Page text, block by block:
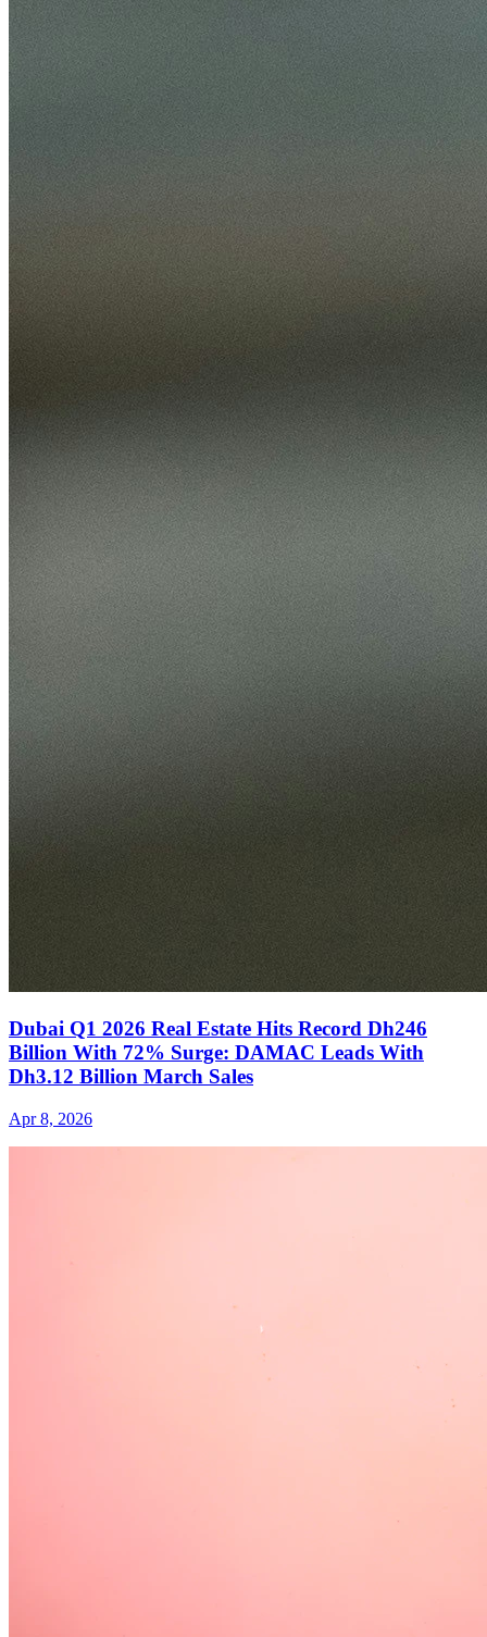
Dubai Q1 2026 Real Estate Hits Record Dh246
Billion With 72% Surge: DAMAC Leads With
Dh3.12 Billion March Sales
Apr 8, 2026